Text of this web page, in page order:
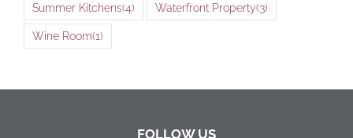
Summer Kitchens(4) Waterfront Property(3)
Wine Room(1)
FOLLOW US